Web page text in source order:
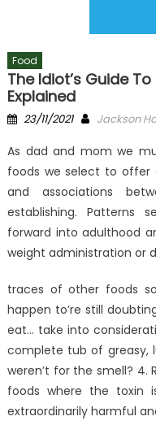
Food
The Idiot’s Guide
Explained
Posted
23/11/2021 Author
Jackson
As dad and mom we
foods we select to offer
and associations
establishing. Patterns
forward into adulthood
weight administration or
traces of other foods
happen to’re still
eat… take into
complete tub of greasy,
weren’t for the smell? 4.
foods where the toxin
extraordinarily harmful